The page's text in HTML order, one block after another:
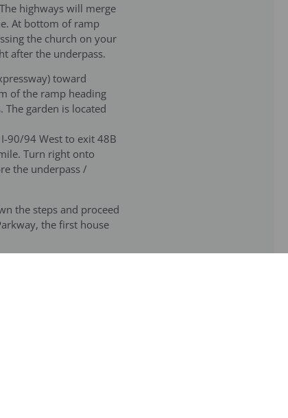
highways will merge
At bottom of ramp
the church on your
after the underpass.
toward
of the ramp heading
garden is located
90/94 West to exit 48B
Turn right onto
the underpass /
the steps and proceed
the first house